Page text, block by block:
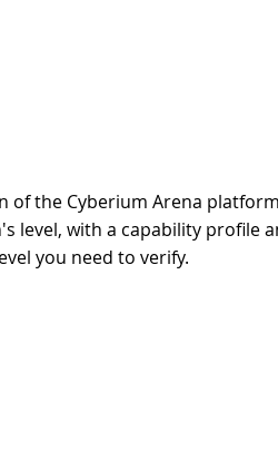
the Cyberium Arena
with a capability profile
you need to verify.